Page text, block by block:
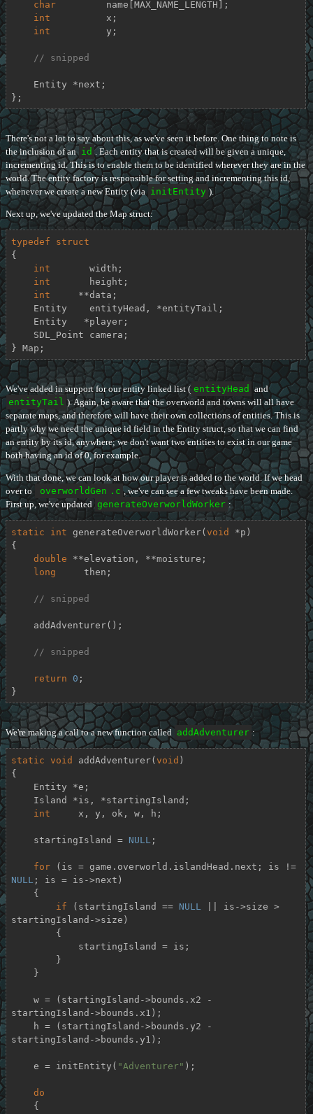
char
         name[MAX_NAME_LENGTH];
int
          x;
int
          y;
// snipped
};
There's not a lot to say about this, as we've seen it before. One thing to note is
the inclusion of an id . Each entity that is created will be given a unique,
incrementing id. This is to enable them to be identified wherever they are in the
world. The entity factory is responsible for setting and incrementing this id,
whenever we create a new Entity (via initEntity ).
Next up, we've updated the Map struct:
typedef
struct
{
int
       width;
int
       height;
int
     **data;
} Map;
We've added in support for our entity linked list ( entityHead and
entityTail ). Again, be aware that the overworld and towns will all have
separate maps, and therefore will have their own collections of entities. This is
partly why we need the unique id field in the Entity struct, so that we can find
an entity by its id, anywhere; we don't want two entities to exist in our game
both having an id of 0, for example.
With that done, we can look at how our player is added to the world. If we head
over to
overworldGen .c , we've can see a few tweaks have been made.
First up, we've updated generateOverworldWorker :
static int generateOverworldWorker( void *p)
{
double **elevation, **moisture;
long
     then;
// snipped
// snipped
return 0 ;
}
We're making a call to a new function called addAdventurer :
static void addAdventurer( void )
{
int
     x, y, ok, w, h;
    startingIsland =
NULL ;
for
(is = game.overworld.islandHead.next; is !=
NULL ; is = is->next)
if (startingIsland == NULL
|| is->size >
startingIsland->size)
startingIsland->bounds.x1);
startingIsland->bounds.y1);
    e = initEntity(
"Adventurer" );
do